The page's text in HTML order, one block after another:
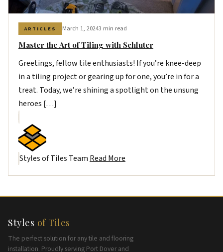
ARTICLES March 1, 20243 min read
Master the Art of Tiling with Schluter
Greetings, fellow tile enthusiasts! If you’re knee-deep
in a tiling project or gearing up for one, you’re in for a
treat. Today, we’re shining a spotlight on the unsung
heroes […]
Styles of Tiles Team Read More
Styles of Tiles
The perfect solution for any tile and flooring
installation. Proudly serving Port Dover and